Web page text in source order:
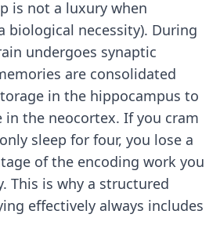
is not a luxury when
biological necessity). During
undergoes synaptic
are consolidated
in the hippocampus to
the neocortex. If you cram
sleep for four, you lose a
of the encoding work you
This is why a structured
effectively always includes